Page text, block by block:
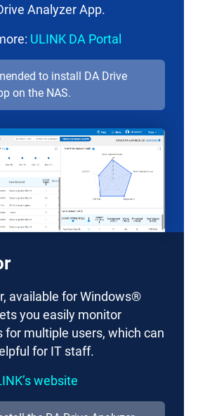
Analyzer App.
ULINK DA Portal
to install DA Drive
on the NAS.
available for Windows®
you easily monitor
for multiple users, which can
for IT staff.
website